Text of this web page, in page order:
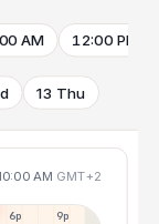
AM 12:00 PM
13 Thu
AM GMT+2
6p 9p